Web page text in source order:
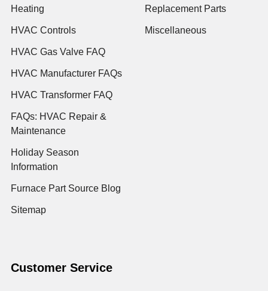
Heating
HVAC Controls
HVAC Gas Valve FAQ
HVAC Manufacturer FAQs
HVAC Transformer FAQ
FAQs: HVAC Repair &
Maintenance
Holiday Season
Information
Furnace Part Source Blog
Sitemap
Replacement Parts
Miscellaneous
Customer Service